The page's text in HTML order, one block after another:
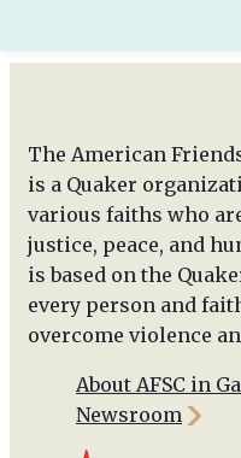
The American
is a Quaker
various faiths who
justice, peace, and
is based on the
every person and
overcome violence
About AFSC in
Newsroom